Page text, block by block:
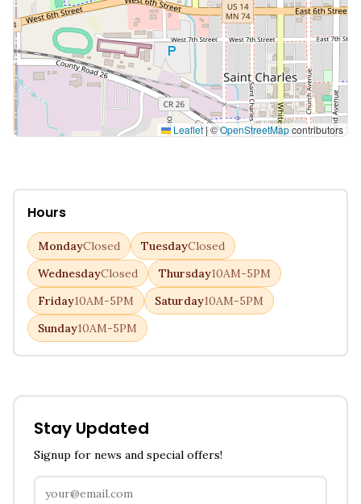
Leaflet|©OpenStreetMapcontributors
Hours
MondayClosed TuesdayClosed
WednesdayClosed Thursday10AM-5PM
Friday10AM-5PM Saturday10AM-5PM
Sunday10AM-5PM
Stay Updated
Signup for news and special offers!